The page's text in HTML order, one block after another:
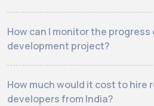
How can I monitor the
development project?
How much would it cost to hire
developers from India?